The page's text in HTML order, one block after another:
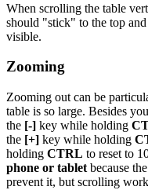
When scrolling the table
should "stick" to the top
visible.
Zooming
Zooming out can be
table is so large. Besides
the [-] key while holding
the [+] key while holding
holding CTRL to reset to
phone or tablet because
prevent it, but scrolling